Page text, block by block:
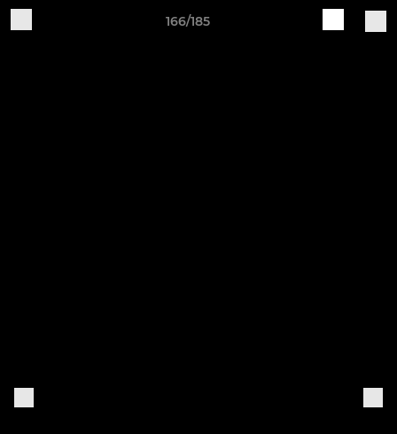
166/185